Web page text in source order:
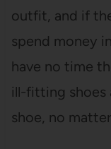
outfit, and if
spend money
have no time
ill-fitting shoes
shoe, no